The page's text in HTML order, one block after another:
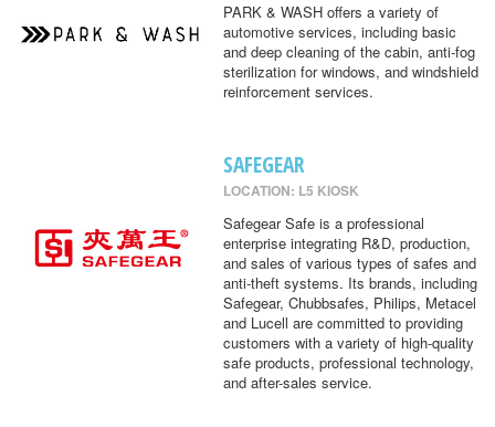
PARK & WASH offers a variety of
automotive services, including basic
and deep cleaning of the cabin, anti-fog
sterilization for windows, and windshield
reinforcement services.
SAFEGEAR
LOCATION: L5 KIOSK
Safegear Safe is a professional
enterprise integrating R&D, production,
and sales of various types of safes and
anti-theft systems. Its brands, including
Safegear, Chubbsafes, Philips, Metacel
and Lucell are committed to providing
customers with a variety of high-quality
safe products, professional technology,
and after-sales service.